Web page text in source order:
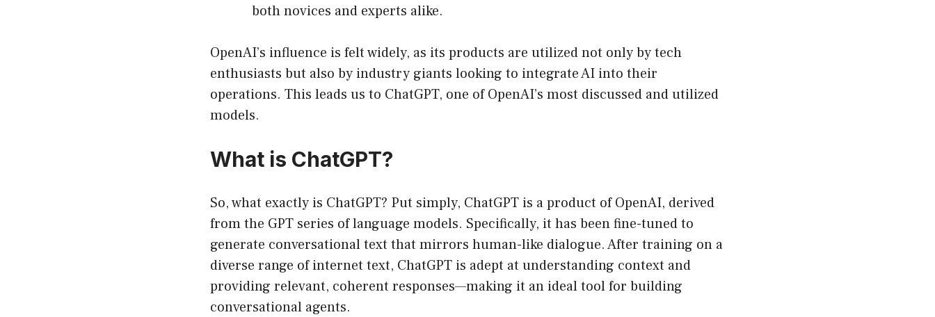
both novices and experts alike.
OpenAI’s influence is felt widely, as its products are utilized not only by tech
enthusiasts but also by industry giants looking to integrate AI into their
operations. This leads us to ChatGPT, one of OpenAI’s most discussed and utilized
models.
What is ChatGPT?
So, what exactly is ChatGPT? Put simply, ChatGPT is a product of OpenAI, derived
from the GPT series of language models. Specifically, it has been fine-tuned to
generate conversational text that mirrors human-like dialogue. After training on a
diverse range of internet text, ChatGPT is adept at understanding context and
providing relevant, coherent responses—making it an ideal tool for building
conversational agents.